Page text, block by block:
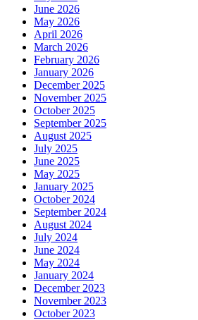
June 2026
May 2026
April 2026
March 2026
February 2026
January 2026
December 2025
November 2025
October 2025
September 2025
August 2025
July 2025
June 2025
May 2025
January 2025
October 2024
September 2024
August 2024
July 2024
June 2024
May 2024
January 2024
December 2023
November 2023
October 2023